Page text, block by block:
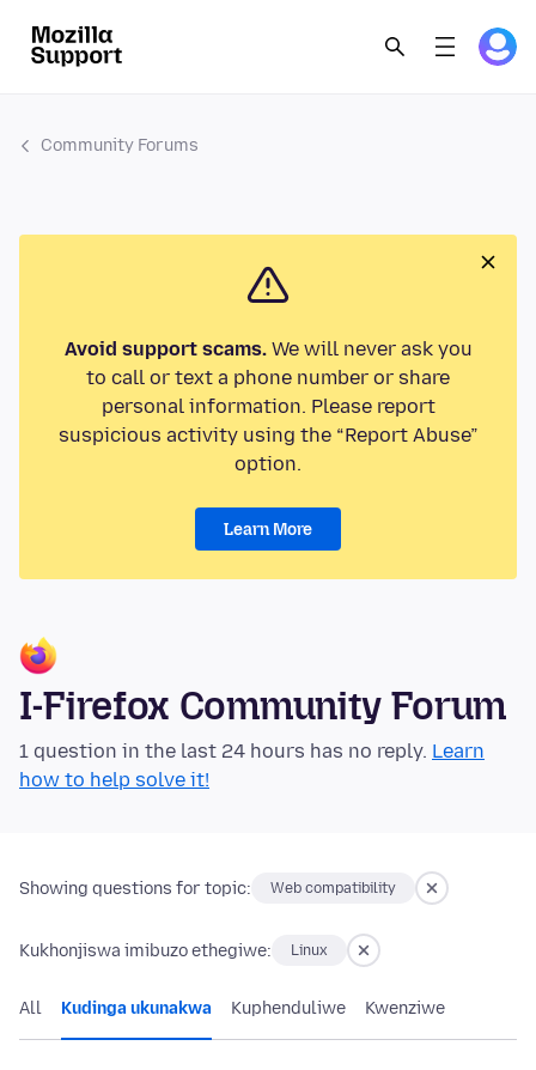
Community Forums
Avoid support scams.We will never ask you
to call or text a phone number or share
personal information. Please report
suspicious activity using the “Report Abuse”
option.
Learn More
I-Firefox Community Forum
1 question in the last 24 hours has no reply. Learn
how to help solve it!
Showing questions for topic: Web compatibility
Kukhonjiswa imibuzo ethegiwe: Linux
All Kudinga ukunakwa Kuphenduliwe Kwenziwe